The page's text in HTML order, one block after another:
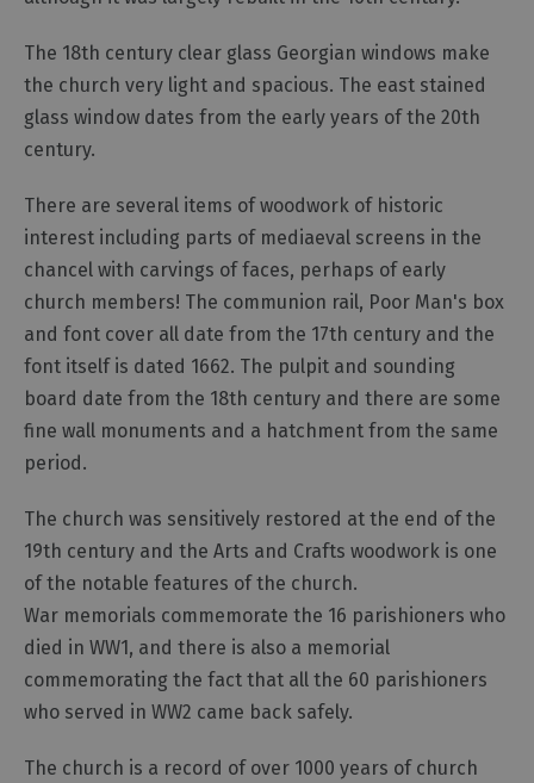
Out
Wildlife
&
Nature
Smart
The 18th century clear glass Georgian windows make
the church very light and spacious. The east stained
glass window dates from the early years of the 20th
century.
There are several items of woodwork of historic
interest including parts of mediaeval screens in the
chancel with carvings of faces, perhaps of early
church members! The communion rail, Poor Man's box
and font cover all date from the 17th century and the
font itself is dated 1662. The pulpit and sounding
board date from the 18th century and there are some
fine wall monuments and a hatchment from the same
period.
The church was sensitively restored at the end of the
19th century and the Arts and Crafts woodwork is one
of the notable features of the church.
War memorials commemorate the 16 parishioners who
died in WW1, and there is also a memorial
commemorating the fact that all the 60 parishioners
who served in WW2 came back safely.
The church is a record of over 1000 years of church